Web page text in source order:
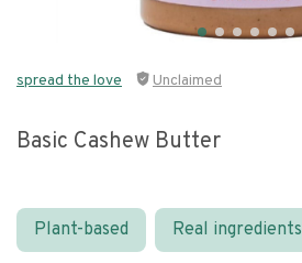
spread the love Unclaimed
Basic Cashew Butter
Plant-based Real ingredients